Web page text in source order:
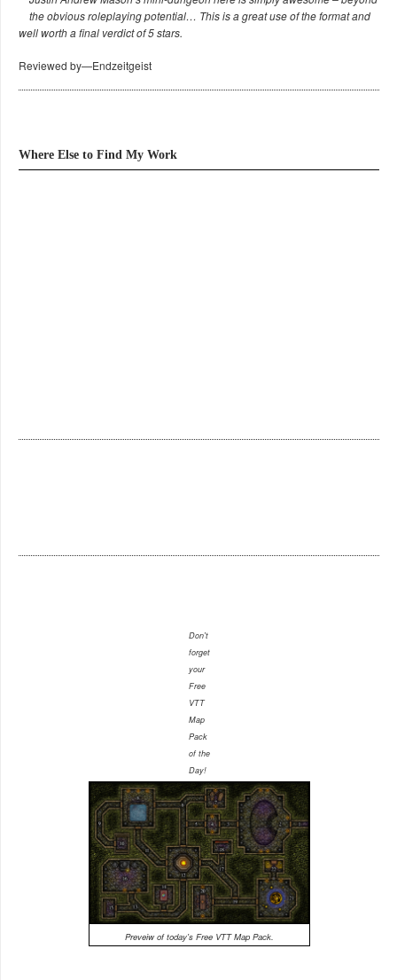
the obvious roleplaying potential… This is a great use of the format and
well worth a final verdict of 5 stars.
Reviewed by—Endzeitgeist
Where Else to Find My Work
Don't
forget
your
Free
VTT
Map
Pack
of the
Day!
Preveiw of today's Free VTT Map Pack.